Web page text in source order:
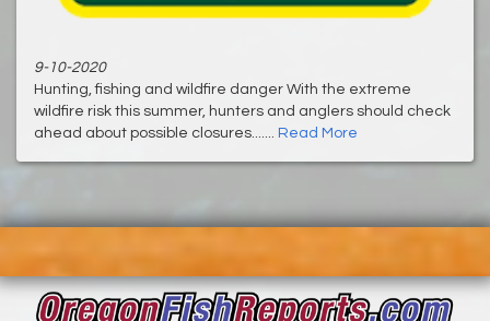
9-10-2020
Hunting, fishing and wildfire danger With the extreme
wildfire risk this summer, hunters and anglers should check
ahead about possible closures....... Read More